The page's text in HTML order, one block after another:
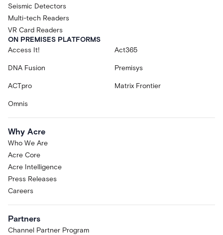
Seismic Detectors
Multi-tech Readers
VR Card Readers
ON PREMISES PLATFORMS
Access It!
Act365
DNA Fusion Premisys
ACTpro Matrix Frontier
Omnis
Why Acre
Who We Are
Acre Core
Acre Intelligence
Press Releases
Careers
Partners
Channel Partner Program